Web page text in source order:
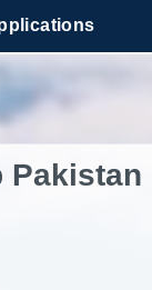
Pakistan